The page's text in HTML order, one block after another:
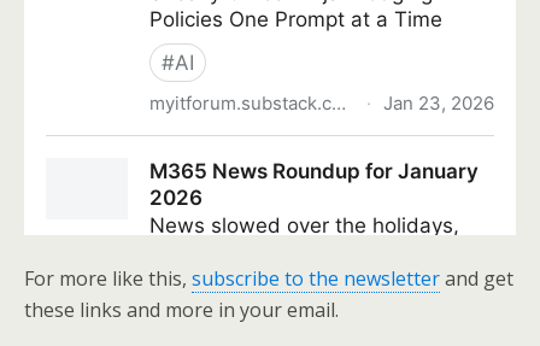
For more like this, subscribe to the newsletterand get
these links and more in your email.